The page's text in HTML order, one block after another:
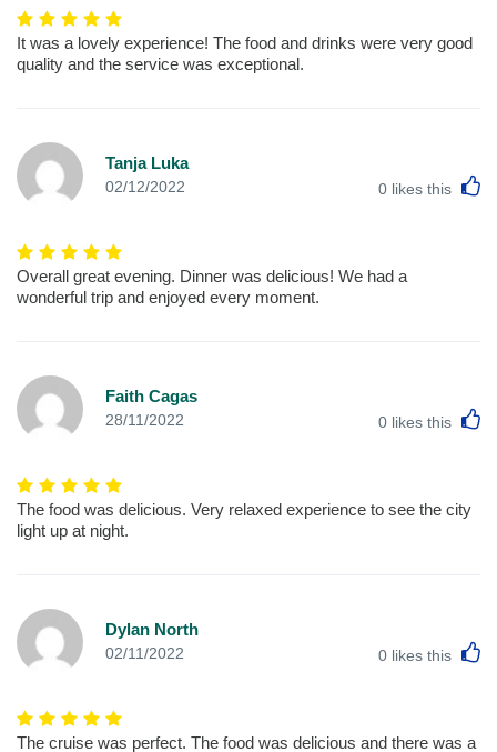
It was a lovely experience! The food and drinks were very good
quality and the service was exceptional.
Tanja Luka
02/12/2022 0 likes this
Overall great evening. Dinner was delicious! We had a
wonderful trip and enjoyed every moment.
Faith Cagas
28/11/2022 0 likes this
The food was delicious. Very relaxed experience to see the city
light up at night.
Dylan North
02/11/2022 0 likes this
The cruise was perfect. The food was delicious and there was a